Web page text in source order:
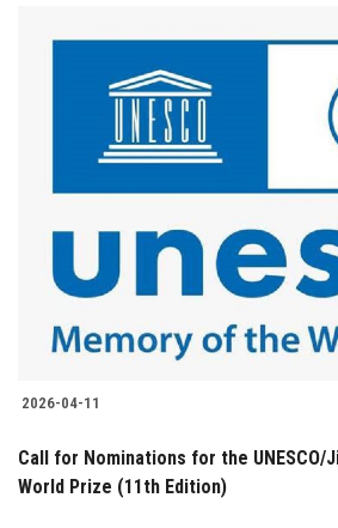
2026-04-11
Call for Nominations for the UNESCO/
World Prize (11th Edition)